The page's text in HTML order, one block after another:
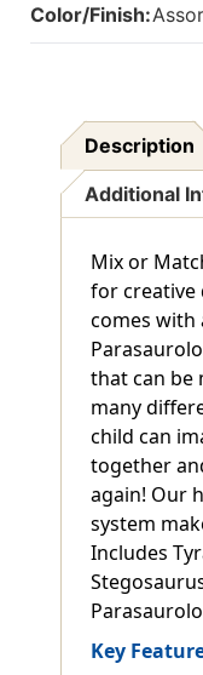
Color/Finish:
Description
Additional
Mix or
for creative
comes with
that can be
many
child can
together
again! Our
system
Includes
Key